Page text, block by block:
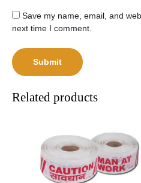
Save my name, email, and
next time I comment.
Related products